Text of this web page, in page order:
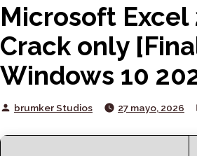
Microsoft Excel
Crack only
Windows 10
Posted
brumker Studios 27 mayo, 2026